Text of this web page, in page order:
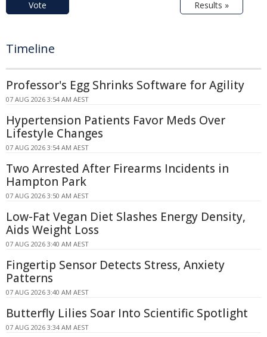
Vote Results »
Timeline
Professor's Egg Shrinks Software for Agility
07 AUG 2026 3:54 AM AEST
Hypertension Patients Favor Meds Over
Lifestyle Changes
07 AUG 2026 3:54 AM AEST
Two Arrested After Firearms Incidents in
Hampton Park
07 AUG 2026 3:50 AM AEST
Low-Fat Vegan Diet Slashes Energy Density,
Aids Weight Loss
07 AUG 2026 3:40 AM AEST
Fingertip Sensor Detects Stress, Anxiety
Patterns
07 AUG 2026 3:40 AM AEST
Butterfly Lilies Soar Into Scientific Spotlight
07 AUG 2026 3:34 AM AEST